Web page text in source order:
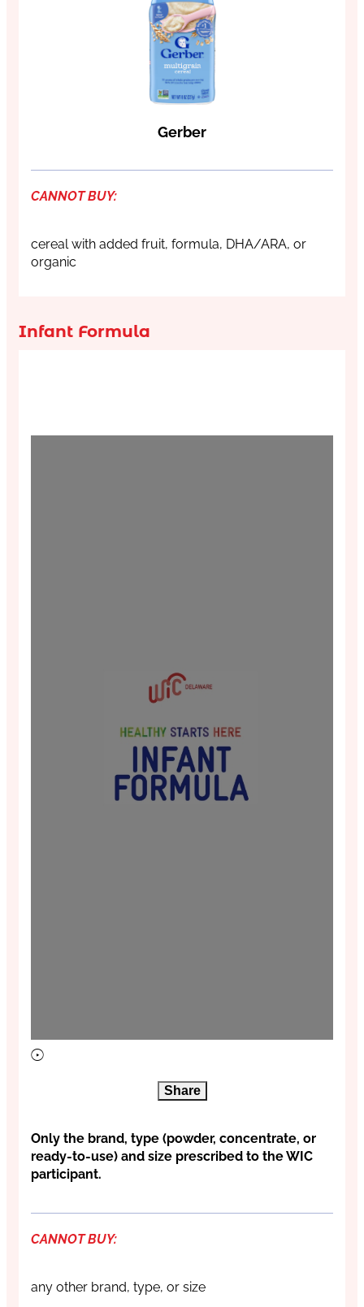
Gerber
CANNOT BUY:
cereal with added fruit, formula, DHA/ARA, or
organic
Infant Formula
Only the brand, type (powder, concentrate, or
ready-to-use) and size prescribed to the WIC
participant.
CANNOT BUY:
any other brand, type, or size
Share